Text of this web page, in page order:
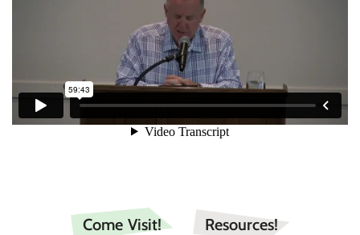
Come Visit! Resources!